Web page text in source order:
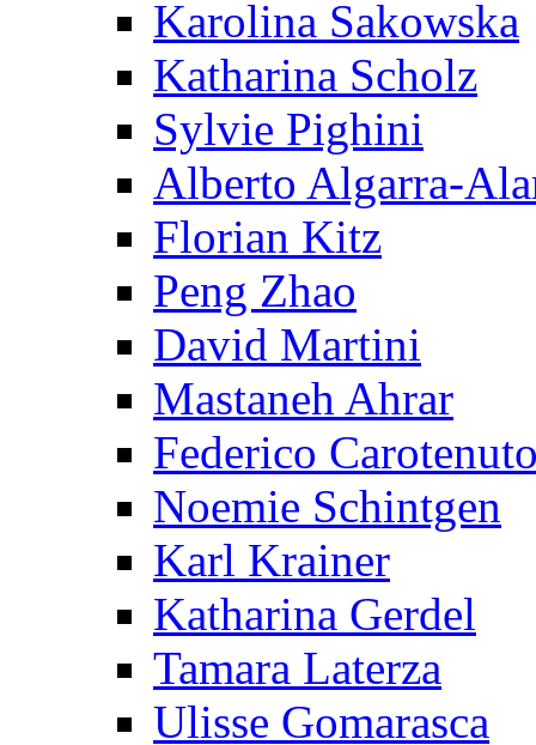
Karolina Sakowska
Katharina Scholz
Sylvie Pighini
Alberto Algarra-
Florian Kitz
Peng Zhao
David Martini
Mastaneh Ahrar
Federico
Noemie Schintgen
Karl Krainer
Katharina Gerdel
Tamara Laterza
Ulisse Gomarasca